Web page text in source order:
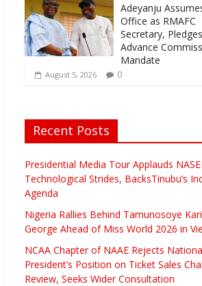
Adeyanju
Office as RMAFC
Secretary,
Advance
Mandate
August 5, 2026 0
Recent Posts
Presidential Media Tour Applauds
Technological Strides, BacksTinubu’s
Agenda
Nigeria Rallies Behind Tamunosoye
George Ahead of Miss World 2026 in
NCAA Chapter of NAAE Rejects
President’s Position on Ticket Sales
Review, Seeks Wider Consultation